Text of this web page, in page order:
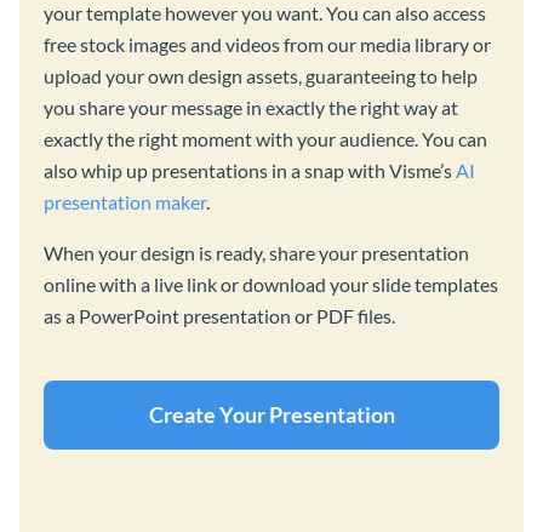
your template however you want. You can also access
free stock images and videos from our media library or
upload your own design assets, guaranteeing to help
you share your message in exactly the right way at
exactly the right moment with your audience. You can
also whip up presentations in a snap with Visme’sAI
presentation maker.
When your design is ready, share your presentation
online with a live link or download your slide templates
as a PowerPoint presentation or PDF files.
Create Your Presentation